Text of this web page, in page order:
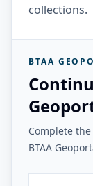
collections.
BTAA
Complete
BTAA